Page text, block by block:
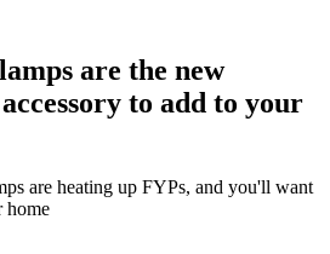
are the new
to add to your
are heating up FYPs, and you'll want
home